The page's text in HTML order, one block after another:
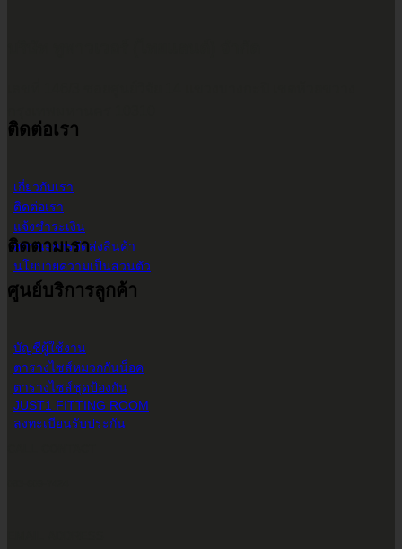
ติดต่อเรา
เกี่ยวกับเรา
ติดต่อเรา
แจ้งชำระเงิน
สถานะการจัดส่งสินค้า
นโยบายความเป็นส่วนตัว
ติดตามเรา
ศูนย์บริการลูกค้า
บัญชีผู้ใช้งาน
ตารางไซส์หมวกกันน็อค
ตารางไซส์ชุดป้องกัน
JUST1 FITTING ROOM
ลงทะเบียนรับประกัน